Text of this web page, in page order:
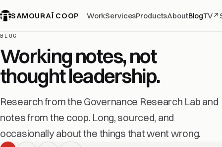
SAMOURAÏ COOP WorkServicesProductsAboutBlogTV↗
BLOG
Working notes, not
thought leadership.
Research from the Governance Research Lab and
notes from the coop. Long, sourced, and
occasionally about the things that went wrong.